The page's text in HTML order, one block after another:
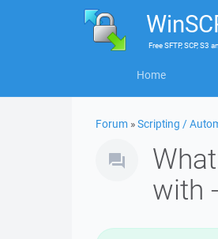
FreeSFTP, SCP, S3
Home
Forum »Scripting /
with